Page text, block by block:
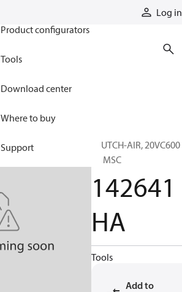
Log in
Product configurators
Tools
Download center
Where to buy
Support
CLUTCH-AIR, 20VC600
EL MSC
142641
HA
Tools
Add to